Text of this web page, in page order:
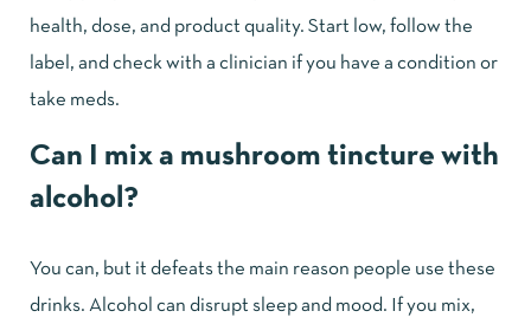
health, dose, and product quality. Start low, follow the
label, and check with a clinician if you have a condition or
take meds.
Can I mix a mushroom tincture with
alcohol?
You can, but it defeats the main reason people use these
drinks. Alcohol can disrupt sleep and mood. If you mix,